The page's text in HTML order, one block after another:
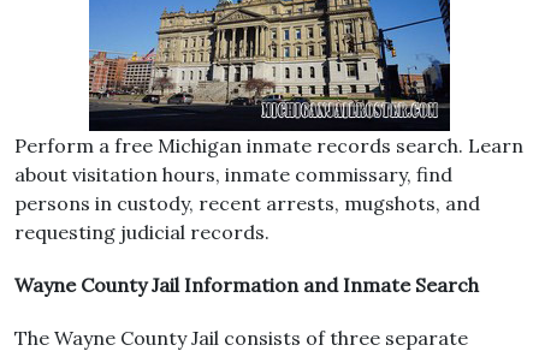
Perform a free Michigan inmate records search. Learn
about visitation hours, inmate commissary, find
persons in custody, recent arrests, mugshots, and
requesting judicial records.
Wayne County Jail Information and Inmate Search
The Wayne County Jail consists of three separate